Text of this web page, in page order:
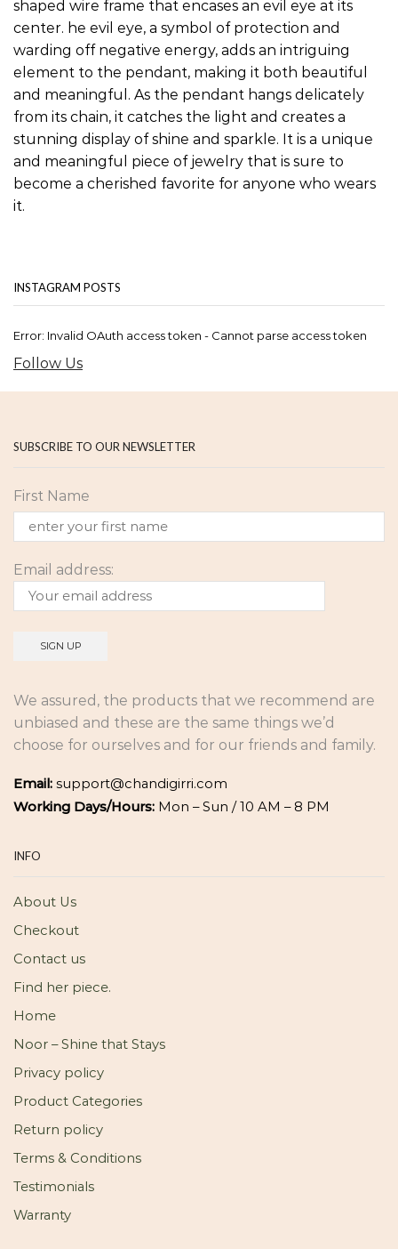
shaped wire frame that encases an evil eye at its
center. he evil eye, a symbol of protection and
warding off negative energy, adds an intriguing
element to the pendant, making it both beautiful
and meaningful. As the pendant hangs delicately
from its chain, it catches the light and creates a
stunning display of shine and sparkle. It is a unique
and meaningful piece of jewelry that is sure to
become a cherished favorite for anyone who wears
it.
INSTAGRAM POSTS
Error: Invalid OAuth access token - Cannot parse access token
Follow Us
SUBSCRIBE TO OUR NEWSLETTER
First Name
Email address:
We assured, the products that we recommend are
unbiased and these are the same things we’d
choose for ourselves and for our friends and family.
Email: support@chandigirri.com
Working Days/Hours: Mon – Sun / 10 AM – 8 PM
INFO
About Us
Checkout
Contact us
Find her piece.
Home
Noor – Shine that Stays
Privacy policy
Product Categories
Return policy
Terms & Conditions
Testimonials
Warranty